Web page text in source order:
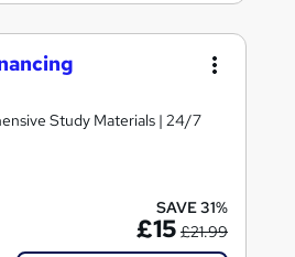
Study Materials | 24/7
SAVE 31%
£15 £21.99